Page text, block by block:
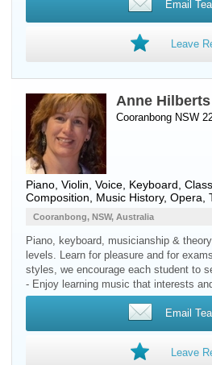
Email
Leave
Anne Hilberts
Cooranbong NSW
Piano Violin Voice Keyboard ,
Composition, Music History, Opera,
Cooranbong, NSW, Australia
Piano, keyboard, musicianship &
levels. Learn for pleasure and for
styles, we encourage each student to
- Enjoy learning music that interests
Email
Leave